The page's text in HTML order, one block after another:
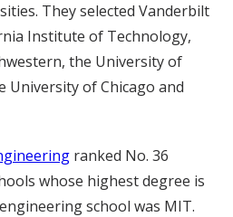
They selected Vanderbilt
Institute of Technology,
the University of
University of Chicago and
ranked No. 36
whose highest degree is
school was MIT.